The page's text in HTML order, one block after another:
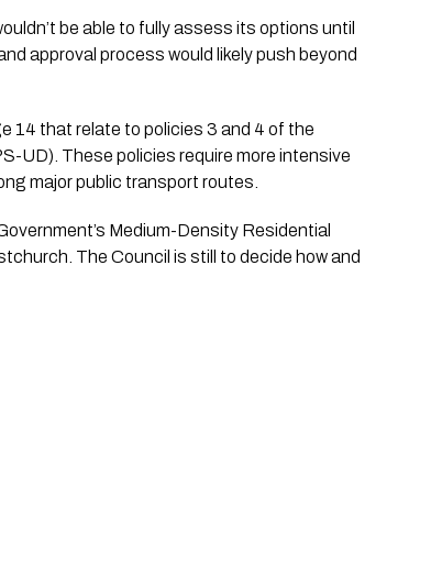
be able to fully assess its options until
approval process would likely push beyond
14 that relate to policies 3 and 4 of the
UD). These policies require more intensive
major public transport routes.
Medium-Density Residential
The Council is still to decide how and